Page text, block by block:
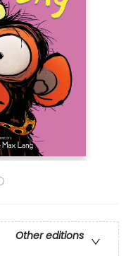
Other editions